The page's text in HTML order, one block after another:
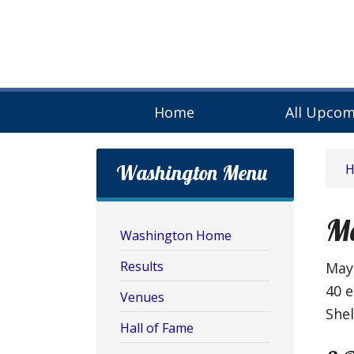
Home All
40
Washington Menu
Washington Home
Results
Venues
Hall of Fame